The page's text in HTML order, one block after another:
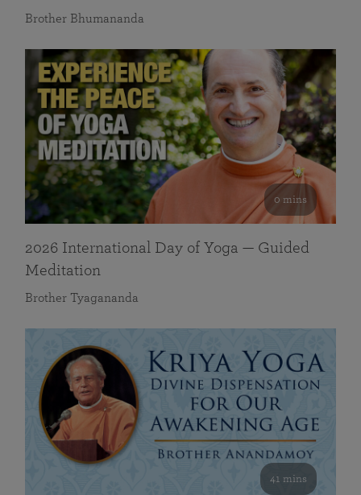
Brother Bhumananda
0 mins
2026 International Day of Yoga — Guided
Meditation
Brother Tyagananda
41 mins